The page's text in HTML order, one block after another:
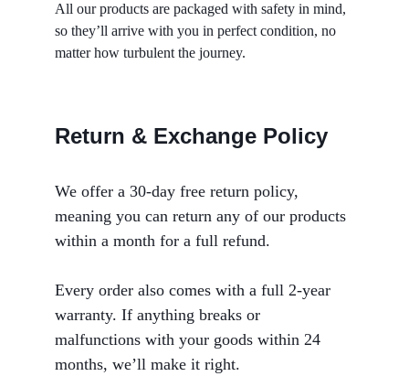
All our products are packaged with safety in mind,
so they’ll arrive with you in perfect condition, no
matter how turbulent the journey.
Return & Exchange Policy
We offer a 30-day free return policy,
meaning you can return any of our products
within a month for a full refund.
Every order also comes with a full 2-year
warranty. If anything breaks or
malfunctions with your goods within 24
months, we’ll make it right.